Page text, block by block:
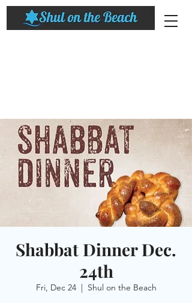
Shabbat Dinner Dec.
24th
Fri, Dec 24
  |
Shul on the Beach